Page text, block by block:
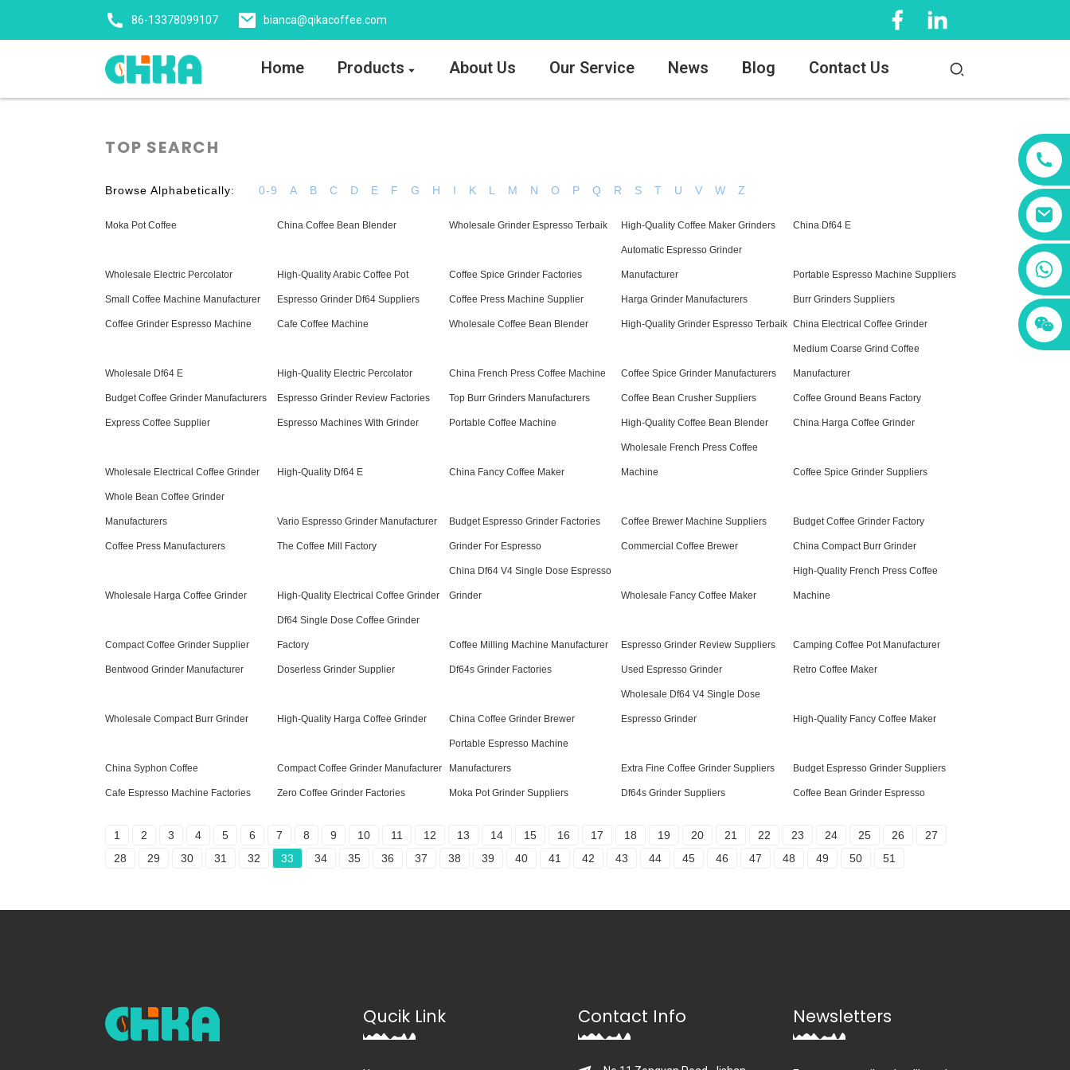
86-13378099107 bianca@qikacoffee.com
Home Products About Us Our Service News Blog Contact Us
TOP SEARCH
Browse Alphabetically: 0-9 A B C D E F G H I K L M N O P Q R S T U V W Z
Moka Pot Coffee China Coffee Bean Blender Wholesale Grinder Espresso Terbaik High-Quality Coffee Maker Grinders China Df64 E
Wholesale Electric Percolator High-Quality Arabic Coffee Pot Coffee Spice Grinder Factories
Automatic Espresso Grinder
Manufacturer Portable Espresso Machine Suppliers
Small Coffee Machine Manufacturer Espresso Grinder Df64 Suppliers Coffee Press Machine Supplier Harga Grinder Manufacturers Burr Grinders Suppliers
Coffee Grinder Espresso Machine Cafe Coffee Machine Wholesale Coffee Bean Blender High-Quality Grinder Espresso Terbaik China Electrical Coffee Grinder
Wholesale Df64 E High-Quality Electric Percolator China French Press Coffee Machine Coffee Spice Grinder Manufacturers
Medium Coarse Grind Coffee
Manufacturer
Budget Coffee Grinder Manufacturers Espresso Grinder Review Factories Top Burr Grinders Manufacturers Coffee Bean Crusher Suppliers Coffee Ground Beans Factory
Express Coffee Supplier Espresso Machines With Grinder Portable Coffee Machine High-Quality Coffee Bean Blender China Harga Coffee Grinder
Wholesale Electrical Coffee Grinder High-Quality Df64 E China Fancy Coffee Maker
Wholesale French Press Coffee
Machine Coffee Spice Grinder Suppliers
Whole Bean Coffee Grinder
Manufacturers Vario Espresso Grinder Manufacturer Budget Espresso Grinder Factories Coffee Brewer Machine Suppliers Budget Coffee Grinder Factory
Coffee Press Manufacturers The Coffee Mill Factory Grinder For Espresso Commercial Coffee Brewer China Compact Burr Grinder
Wholesale Harga Coffee Grinder High-Quality Electrical Coffee Grinder
China Df64 V4 Single Dose Espresso
Grinder Wholesale Fancy Coffee Maker
High-Quality French Press Coffee
Machine
Compact Coffee Grinder Supplier
Df64 Single Dose Coffee Grinder
Factory Coffee Milling Machine Manufacturer Espresso Grinder Review Suppliers Camping Coffee Pot Manufacturer
Bentwood Grinder Manufacturer Doserless Grinder Supplier Df64s Grinder Factories Used Espresso Grinder Retro Coffee Maker
Wholesale Compact Burr Grinder High-Quality Harga Coffee Grinder China Coffee Grinder Brewer
Wholesale Df64 V4 Single Dose
Espresso Grinder High-Quality Fancy Coffee Maker
China Syphon Coffee Compact Coffee Grinder Manufacturer
Portable Espresso Machine
Manufacturers Extra Fine Coffee Grinder Suppliers Budget Espresso Grinder Suppliers
Cafe Espresso Machine Factories Zero Coffee Grinder Factories Moka Pot Grinder Suppliers Df64s Grinder Suppliers Coffee Bean Grinder Espresso
1 2 3 4 5 6 7 8 9 10 11 12 13 14 15 16 17 18 19 20 21 22 23 24 25 26
27
28
29 30 31 32 33 34 35 36 37 38 39 40 41 42 43 44 45 46 47 48 49 50 51
Qucik Link Contact Info Newsletters